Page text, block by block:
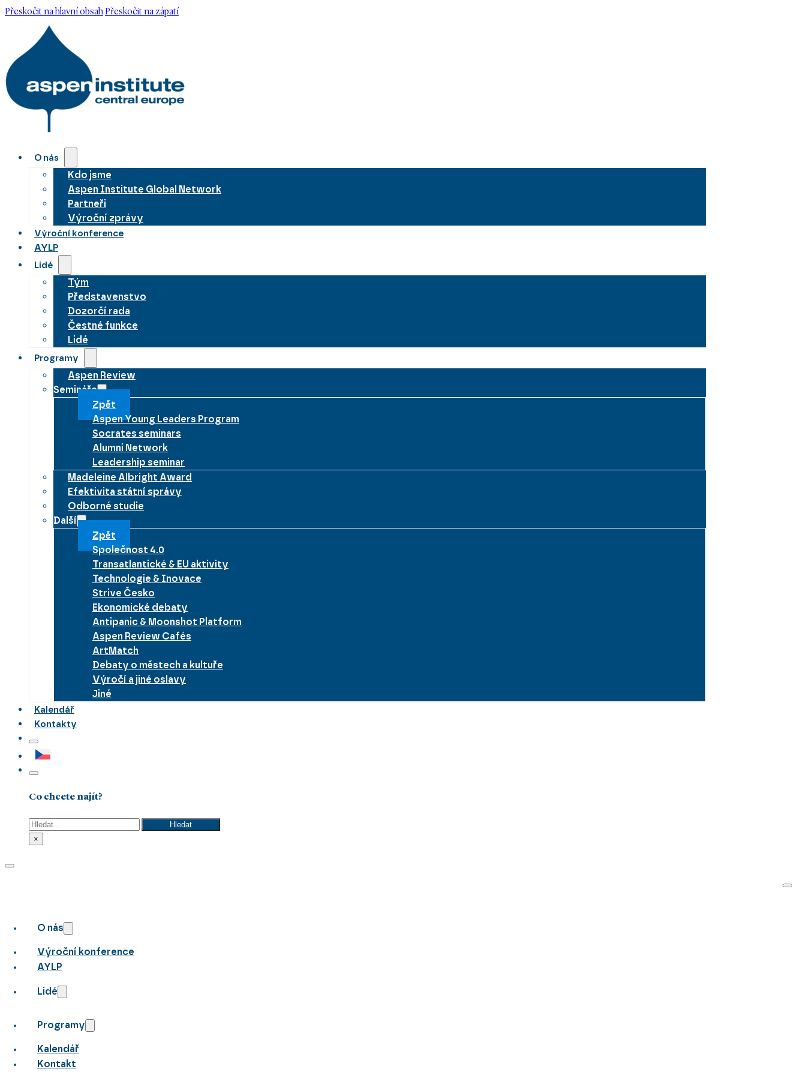
Přeskočit na hlavní obsahPřeskočit na zápatí
O nás
Kdo jsme
Aspen Institute Global Network
Partneři
Výroční zprávy
Výroční konference
AYLP
Lidé
Tým
Představenstvo
Dozorčí rada
Čestné funkce
Lidé
Programy
Aspen Review
Semináře
Zpět
Aspen Young Leaders Program
Socrates seminars
Alumni Network
Leadership seminar
Madeleine Albright Award
Efektivita státní správy
Odborné studie
Další
Zpět
Společnost 4.0
Transatlantické & EU aktivity
Technologie & Inovace
Strive Česko
Ekonomické debaty
Antipanic & Moonshot Platform
Aspen Review Cafés
ArtMatch
Debaty o městech a kultuře
Výročí a jiné oslavy
Jiné
Kalendář
Kontakty
Co chcete najít?
Hledat
Hledat
×
O nás
Výroční konference
AYLP
Lidé
Programy
Kalendář
Kontakt